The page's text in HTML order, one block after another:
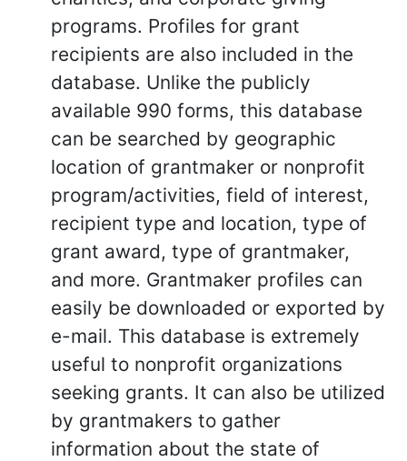
programs. Profiles for grant
recipients are also included in the
database. Unlike the publicly
available 990 forms, this database
can be searched by geographic
location of grantmaker or nonprofit
program/activities, field of interest,
recipient type and location, type of
grant award, type of grantmaker,
and more. Grantmaker profiles can
easily be downloaded or exported by
e-mail. This database is extremely
useful to nonprofit organizations
seeking grants. It can also be utilized
by grantmakers to gather
information about the state of